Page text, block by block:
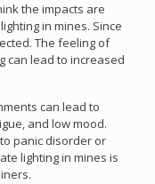
the impacts are
in mines. Since
The feeling of
can lead to increased
can lead to
and low mood.
panic disorder or
lighting in mines is